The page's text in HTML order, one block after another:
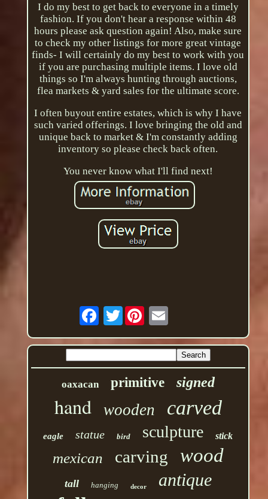
I do my best to get back to everyone in a timely
fashion. If you don't hear a response within 48
hours please ask question again! Also, make sure
to check my other listings for more great vintage
finds- I will certainly do my best to work with you
if you are purchasing multiple items. I love old
things so I'm always hunting through auctions,
flea markets & yard sales for the ultimate score.
I often buyout entire estates, which is why I have
such varied offerings. I love bringing the old and
unique back to market & I'm constantly adding
inventory so please check back often.
You never know what I'll find next!
Twitter
oaxacan primitive signed
hand wooden carved
eagle statue bird sculpture stick
mexican carving wood
tall hanging decor antique